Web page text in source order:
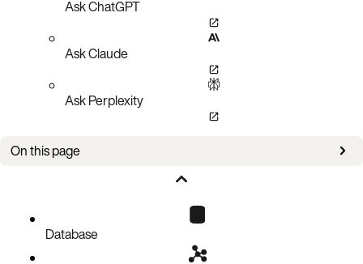
Ask ChatGPT
Ask Claude
Ask Perplexity
On this page
Database